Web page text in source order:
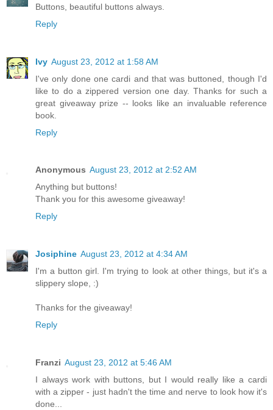
Buttons, beautiful buttons always.
Reply
Ivy August 23, 2012 at 1:58 AM
I've only done one cardi and that was buttoned, though I'd
like to do a zippered version one day. Thanks for such a
great giveaway prize -- looks like an invaluable reference
book.
Reply
Anonymous August 23, 2012 at 2:52 AM
Anything but buttons!
Thank you for this awesome giveaway!
Reply
Josiphine August 23, 2012 at 4:34 AM
I'm a button girl. I'm trying to look at other things, but it's a
slippery slope, :)
Thanks for the giveaway!
Reply
Franzi August 23, 2012 at 5:46 AM
I always work with buttons, but I would really like a cardi
with a zipper - just hadn't the time and nerve to look how it's
done...